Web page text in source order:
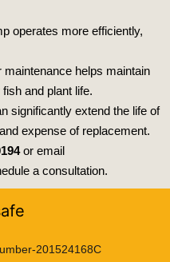
operates more efficiently,
maintenance helps maintain
and plant life.
significantly extend the life of
expense of replacement.
or email
a consultation.
201524168C